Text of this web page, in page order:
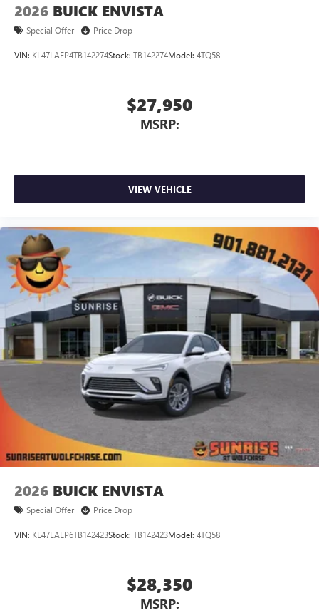
2026 BUICK ENVISTA
Special Offer Price Drop
VIN: KL47LAEP4TB142274Stock: TB142274Model: 4TQ58
$27,950
MSRP:
VIEW VEHICLE
2026 BUICK ENVISTA
Special Offer Price Drop
VIN: KL47LAEP6TB142423Stock: TB142423Model: 4TQ58
$28,350
MSRP: